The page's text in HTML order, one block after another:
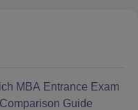
MBA Entrance Exam
Guide